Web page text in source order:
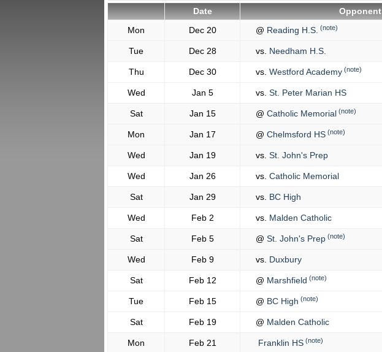
Date Opponent
Mon
Dec 20 @ Reading H.S. (note)
Tue Dec 28 vs. Needham H.S.
Thu Dec 30 vs. Westford Academy (note)
Wed Jan 5 vs. St. Peter Marian HS
Sat Jan 15 @ Catholic Memorial (note)
Mon Jan 17 @ Chelmsford HS (note)
Wed Jan 19 vs. St. John's Prep
Wed Jan 26 vs. Catholic Memorial
Sat Jan 29 vs. BC High
Wed Feb 2 vs. Malden Catholic
Sat Feb 5 @ St. John's Prep (note)
Wed Feb 9 vs. Duxbury
Sat Feb 12 @ Marshfield (note)
Tue Feb 15 @ BC High (note)
Sat Feb 19 @ Malden Catholic
Mon Feb 21 Franklin HS (note)